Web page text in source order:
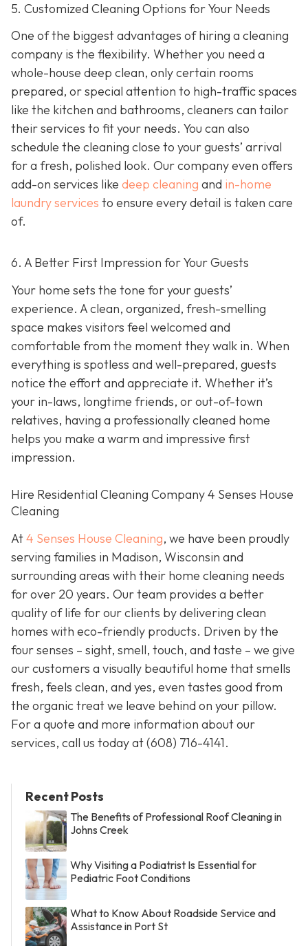
5. Customized Cleaning Options for Your Needs
One of the biggest advantages of hiring a cleaning
company is the flexibility. Whether you need a
whole-house deep clean, only certain rooms
prepared, or special attention to high-traffic spaces
like the kitchen and bathrooms, cleaners can tailor
their services to fit your needs. You can also
schedule the cleaning close to your guests’ arrival
for a fresh, polished look. Our company even offers
add-on services like deep cleaning and in-home
laundry services to ensure every detail is taken care
of.
6. A Better First Impression for Your Guests
Your home sets the tone for your guests’
experience. A clean, organized, fresh-smelling
space makes visitors feel welcomed and
comfortable from the moment they walk in. When
everything is spotless and well-prepared, guests
notice the effort and appreciate it. Whether it’s
your in-laws, longtime friends, or out-of-town
relatives, having a professionally cleaned home
helps you make a warm and impressive first
impression.
Hire Residential Cleaning Company 4 Senses House
Cleaning
At4 Senses House Cleaning, we have been proudly
serving families in Madison, Wisconsin and
surrounding areas with their home cleaning needs
for over 20 years. Our team provides a better
quality of life for our clients by delivering clean
homes with eco-friendly products. Driven by the
four senses – sight, smell, touch, and taste – we give
our customers a visually beautiful home that smells
fresh, feels clean, and yes, even tastes good from
the organic treat we leave behind on your pillow.
For a quote and more information about our
services, call us today at(608) 716-4141.
Recent Posts
The Benefits of Professional Roof Cleaning in
Johns Creek
Why Visiting a Podiatrist Is Essential for
Pediatric Foot Conditions
What to Know About Roadside Service and
Assistance in Port St